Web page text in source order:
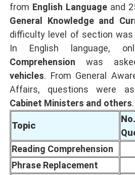
from English Language and
General Knowledge and
difficulty level of section was
In English language,
Comprehension was
vehicles. From General
Affairs, questions were
Cabinet Ministers and others.
Topic
Reading Comprehension
Phrase Replacement